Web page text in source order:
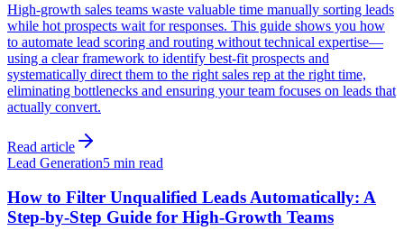
High-growth sales teams waste valuable time manually sorting leads
while hot prospects wait for responses. This guide shows you how
to automate lead scoring and routing without technical expertise—
using a clear framework to identify best-fit prospects and
systematically direct them to the right sales rep at the right time,
eliminating bottlenecks and ensuring your team focuses on leads that
actually convert.
Read article
Lead Generation5 min read
How to Filter Unqualified Leads Automatically: A
Step-by-Step Guide for High-Growth Teams